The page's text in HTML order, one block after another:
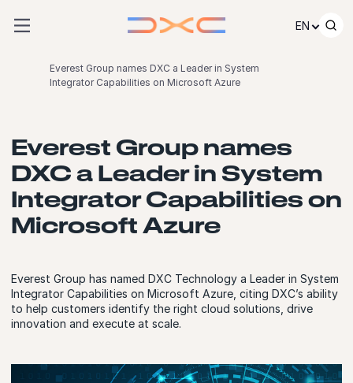
EN
Everest Group names DXC a Leader in System
Integrator Capabilities on Microsoft Azure
Everest Group names
DXC a Leader in System
Integrator Capabilities on
Microsoft Azure
Everest Group has named DXC Technology a Leader in System
Integrator Capabilities on Microsoft Azure, citing DXC’s ability
to help customers identify the right cloud solutions, drive
innovation and execute at scale.